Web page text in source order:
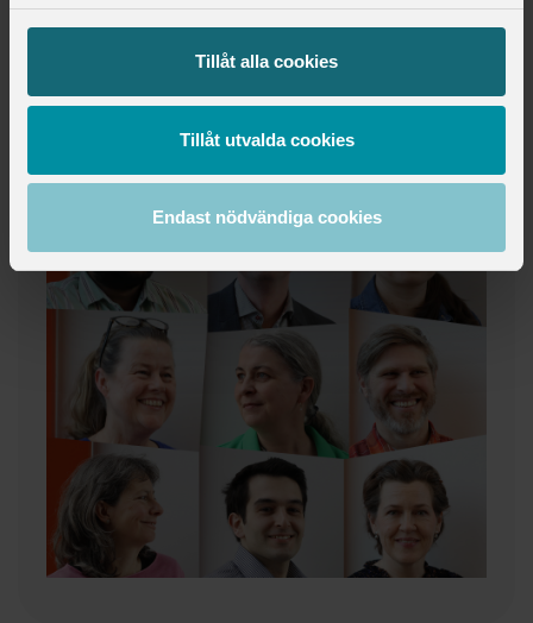
Tillåt alla cookies
Tillåt utvalda cookies
Endast nödvändiga cookies